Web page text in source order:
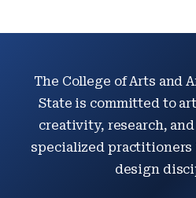
The College of Arts and
State is committed to
creativity, research,
specialized practitioners
design